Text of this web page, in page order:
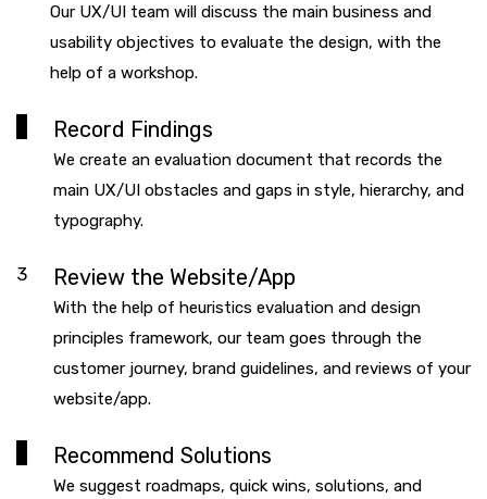
Our UX/UI team will discuss the main business and
usability objectives to evaluate the design, with the
help of a workshop.
Record Findings
We create an evaluation document that records the
main UX/UI obstacles and gaps in style, hierarchy, and
typography.
3 Review the Website/App
With the help of heuristics evaluation and design
principles framework, our team goes through the
customer journey, brand guidelines, and reviews of your
website/app.
Recommend Solutions
We suggest roadmaps, quick wins, solutions, and